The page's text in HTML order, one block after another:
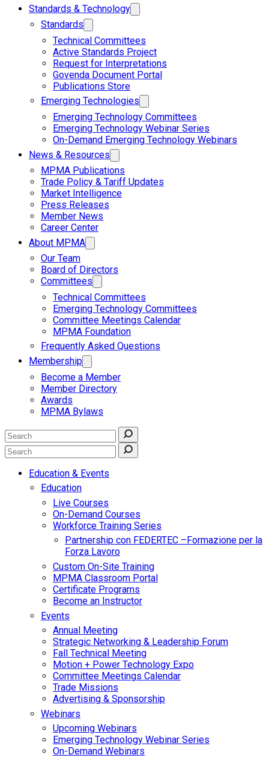
Standards & Technology
Standards
Technical Committees
Active Standards Project
Request for Interpretations
Govenda Document Portal
Publications Store
Emerging Technologies
Emerging Technology Committees
Emerging Technology Webinar Series
On-Demand Emerging Technology Webinars
News & Resources
MPMA Publications
Trade Policy & Tariff Updates
Market Intelligence
Press Releases
Member News
Career Center
About MPMA
Our Team
Board of Directors
Committees
Technical Committees
Emerging Technology Committees
Committee Meetings Calendar
MPMA Foundation
Frequently Asked Questions
Membership
Become a Member
Member Directory
Awards
MPMA Bylaws
Education & Events
Education
Live Courses
On-Demand Courses
Workforce Training Series
Partnership con FEDERTEC –Formazione per la
Forza Lavoro
Custom On-Site Training
MPMA Classroom Portal
Certificate Programs
Become an Instructor
Events
Annual Meeting
Strategic Networking & Leadership Forum
Fall Technical Meeting
Motion + Power Technology Expo
Committee Meetings Calendar
Trade Missions
Advertising & Sponsorship
Webinars
Upcoming Webinars
Emerging Technology Webinar Series
On-Demand Webinars